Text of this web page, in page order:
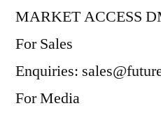
MARKET ACCESS
For Sales
Enquiries:
For Media